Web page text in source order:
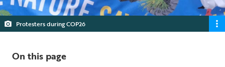
Protesters during COP26
On this page